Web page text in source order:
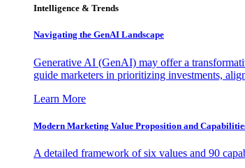
Intelligence & Trends
Navigating the GenAI Landscape
Generative AI (GenAI) may offer a
guide marketers in prioritizing investments,
Learn More
Modern Marketing Value Proposition and
A detailed framework of six values and 90